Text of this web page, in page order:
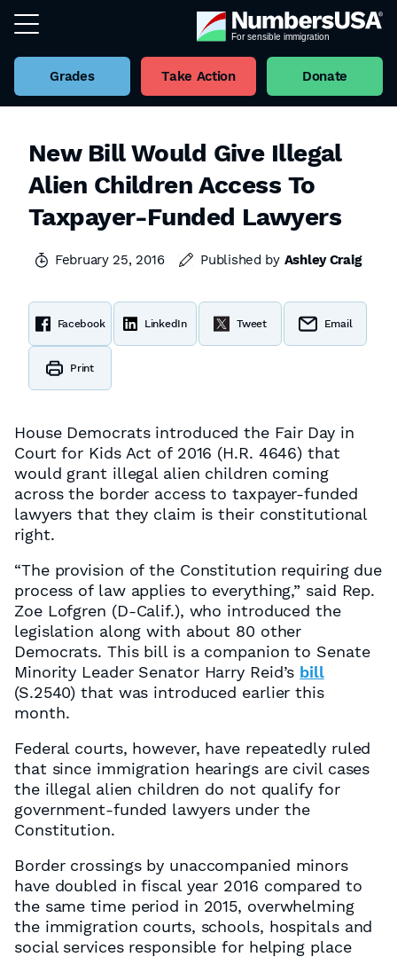
Grades Take Action Donate
New Bill Would Give Illegal
Alien Children Access To
Taxpayer-Funded Lawyers
February 25, 2016 Published by Ashley Craig
Facebook LinkedIn Tweet Email
Print
House Democrats introduced the Fair Day in
Court for Kids Act of 2016 (H.R. 4646) that
would grant illegal alien children coming
across the border access to taxpayer-funded
lawyers that they claim is their constitutional
right.
“The provision of the Constitution requiring due
process of law applies to everything,” said Rep.
Zoe Lofgren (D-Calif.), who introduced the
legislation along with about 80 other
Democrats. This bill is a companion to Senate
Minority Leader Senator Harry Reid’s bill
(S.2540) that was introduced earlier this
month.
Federal courts, however, have repeatedly ruled
that since immigration hearings are civil cases
the illegal alien children do not qualify for
government-funded lawyers under the
Constitution.
Border crossings by unaccompanied minors
have doubled in fiscal year 2016 compared to
the same time period in 2015, overwhelming
the immigration courts, schools, hospitals and
social services responsible for helping place